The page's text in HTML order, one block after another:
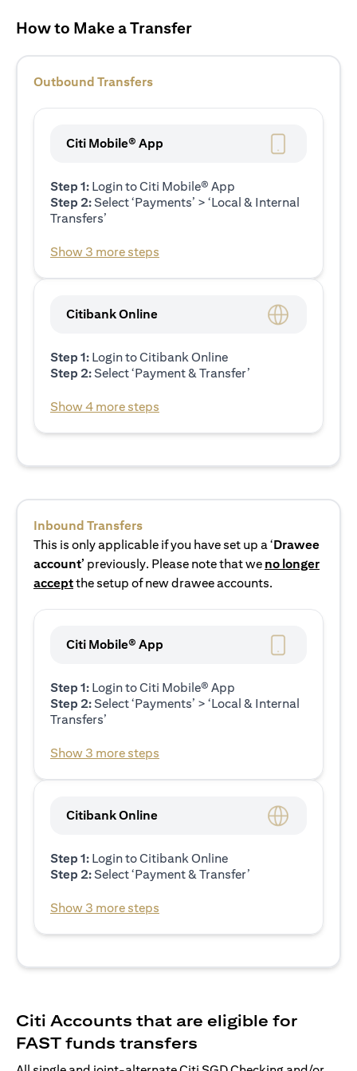
How to Make a Transfer
Outbound Transfers
Citi Mobile® App
Step 1: Login to Citi Mobile® App
Step 2:Select ‘Payments’ > ‘Local & Internal
Transfers’
Show 3 more steps
Citibank Online
Step 1: Login to Citibank Online
Step 2:Select ‘Payment & Transfer’
Show 4 more steps
Inbound Transfers
This is only applicable if you have set up a ‘Drawee
account’ previously. Please note that we no longer
acceptthe setup of new drawee accounts.
Citi Mobile® App
Step 1: Login to Citi Mobile® App
Step 2:Select ‘Payments’ > ‘Local & Internal
Transfers’
Show 3 more steps
Citibank Online
Step 1: Login to Citibank Online
Step 2:Select ‘Payment & Transfer’
Show 3 more steps
Citi Accounts that are eligible for
FAST funds transfers